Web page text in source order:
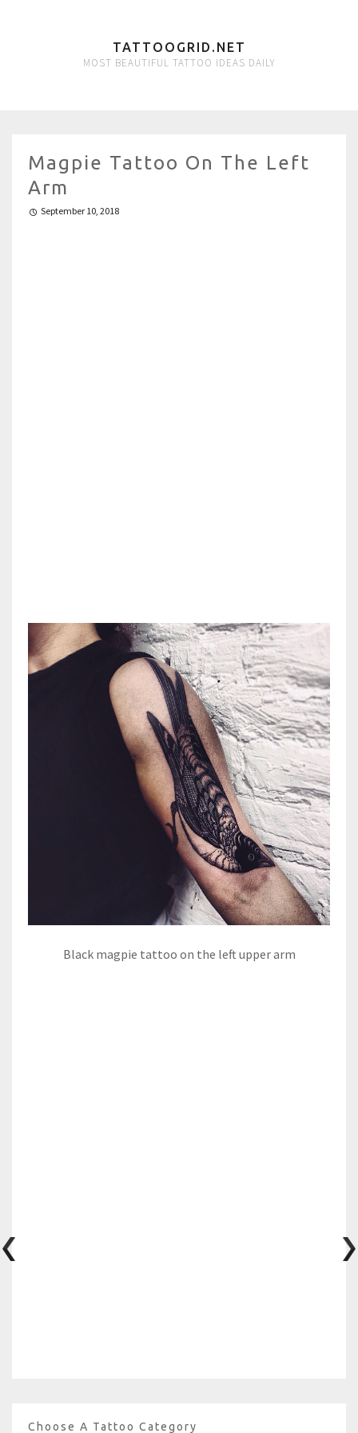
TATTOOGRID.NET
MOST BEAUTIFUL TATTOO IDEAS DAILY
Magpie Tattoo On The Left
Arm
September 10, 2018
Black magpie tattoo on the left upper arm
Choose A Tattoo Category